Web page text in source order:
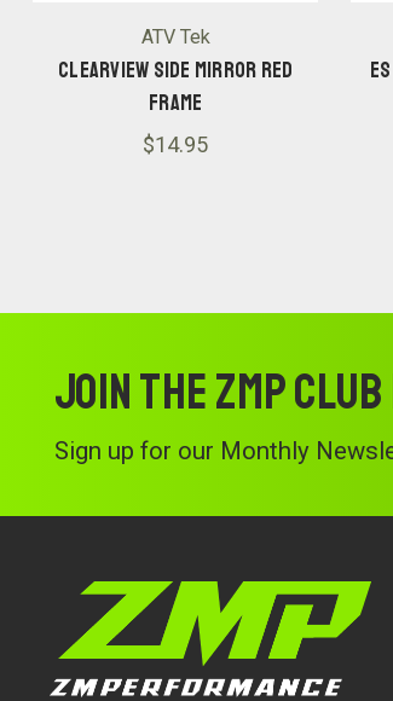
ATV Tek
CLEARVIEW SIDE MIRROR RED
FRAME
$14.95
Join the ZMP
Sign up for our Monthly